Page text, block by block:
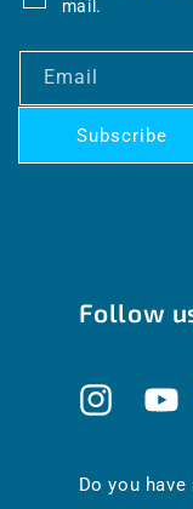
mail.
Email
Subscribe
Follow
Instagram
Do you